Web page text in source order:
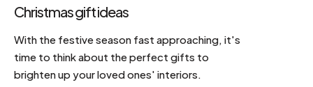
Christmas gift ideas
With the festive season fast approaching, it's
time to think about the perfect gifts to
brighten up your loved ones' interiors.